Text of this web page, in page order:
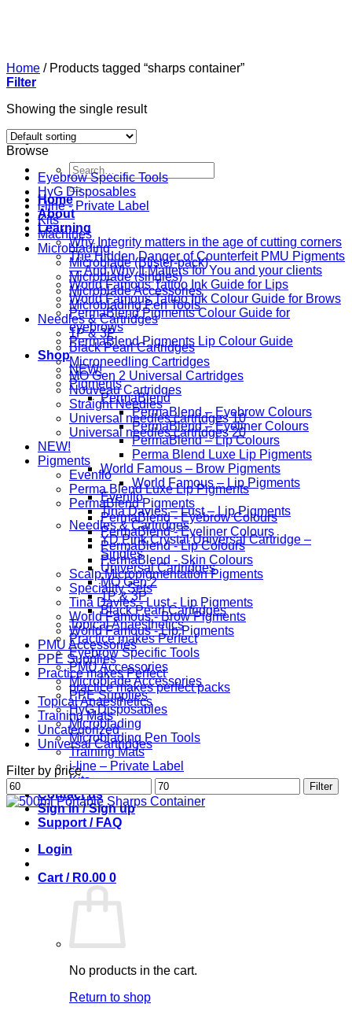
Search
for:
Home
About
Learning
Why Integrity matters in the age of cutting corners
The Hidden Danger of Counterfeit PMU Pigments
— And Why It Matters for You and your clients
World Famous Tattoo Ink Guide for Lips
World Famous Tattoo Ink Colour Guide for Brows
PermaBlend Pigments Colour Guide for
eyebrows
PermaBlend Pigments Lip Colour Guide
Shop
NEW!
Pigments
PermaBlend
PermaBlend – Eyebrow Colours
PermaBlend – Eyeliner Colours
PermaBlend – Lip Colours
Perma Blend Luxe Lip Pigments
World Famous – Brow Pigments
World Famous – Lip Pigments
Evenflo
Tina Davies – Lust – Lip Pigments
Needles & Cartridges
YD Pink Crystal Universal Cartridge –
Singles
Universal Cartridges
MO Gen 2
1P & 3P
Black Pearl Cartridges
Topical Anaesthetics
Practice makes Perfect
Eyebrow Specific Tools
PMU Accessories
Microblade Accessories
PPE Supplies
HyG Disposables
Microblading
Microblading Pen Tools
Training Mats
i-line – Private Label
Kits
Contact us
Sign in / Sign up
Support / FAQ
Login
Cart / R0.00 0
No products in the cart.
Return to shop
Home /Products tagged “sharps container”
Filter
Showing the single result
Browse
Eyebrow Specific Tools
HyG Disposables
i-line - Private Label
Kits
Machines
Microblading
Microblade (Blister-pack)
Microblade (singles)
Microblade Accessories
Microblading Pen Tools
Needles & Cartridges
1P & 3P
Black Pearl Cartridges
Microneedling Cartridges
MO Gen 2 Universal Cartridges
Nouveau Cartridges
Straight Needles
Universal needles cartridges 10
Universal needles cartridges 20
NEW!
Pigments
Evenflo
Perma Blend Luxe Lip Pigments
PermaBlend Pigments
PermaBlend - Eyebrow Colours
PermaBlend - Eyeliner Colours
PermaBlend - Lip Colours
PermaBlend - Skin Colours
Scalp Micropigmentation Pigments
Speciality Sets
Tina Davies - Lust - Lip Pigments
World Famous - Brow Pigments
World Famous - Lip Pigments
PMU Accessories
PPE Supplies
Practice makes Perfect
practice makes perfect packs
Topical Anaesthetics
Training Mats
Uncategorized
Universal Cartridges
Filter by price
Min
price
Max
price
Filter